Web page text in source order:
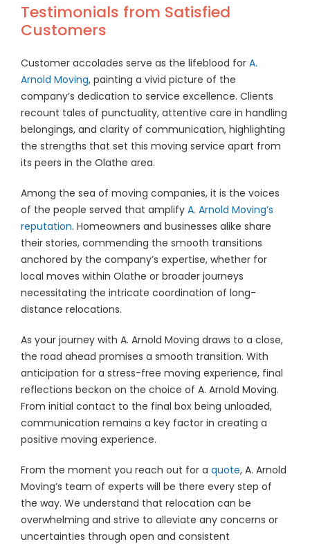
Testimonials from Satisfied
Customers
Customer accolades serve as the lifeblood for A.
Arnold Moving, painting a vivid picture of the
company’s dedication to service excellence. Clients
recount tales of punctuality, attentive care in handling
belongings, and clarity of communication, highlighting
the strengths that set this moving service apart from
its peers in the Olathe area.
Among the sea of moving companies, it is the voices
of the people served that amplify A. Arnold Moving’s
reputation. Homeowners and businesses alike share
their stories, commending the smooth transitions
anchored by the company’s expertise, whether for
local moves within Olathe or broader journeys
necessitating the intricate coordination of long-
distance relocations.
As your journey with A. Arnold Moving draws to a close,
the road ahead promises a smooth transition. With
anticipation for a stress-free moving experience, final
reflections beckon on the choice of A. Arnold Moving.
From initial contact to the final box being unloaded,
communication remains a key factor in creating a
positive moving experience.
From the moment you reach out for a quote, A. Arnold
Moving’s team of experts will be there every step of
the way. We understand that relocation can be
overwhelming and strive to alleviate any concerns or
uncertainties through open and consistent